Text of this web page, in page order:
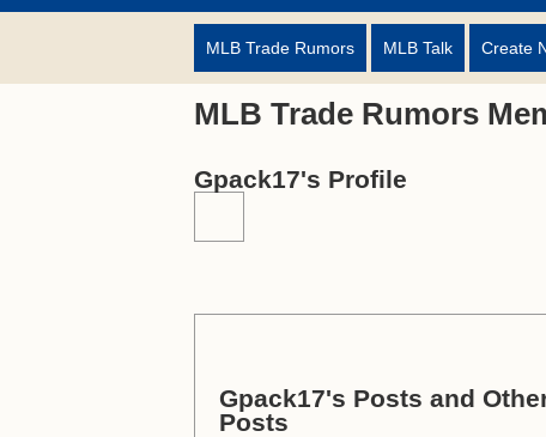
MLB Trade Rumors MLB Talk Create
MLB Trade Rumors
Gpack17's Profile
Gpack17's Posts and
Posts